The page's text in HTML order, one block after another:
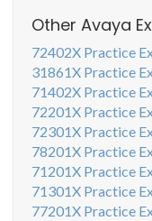
Other Avaya
72402X Practice
31861X Practice
71402X Practice
72201X Practice
72301X Practice
78201X Practice
71201X Practice
71301X Practice
77201X Practice